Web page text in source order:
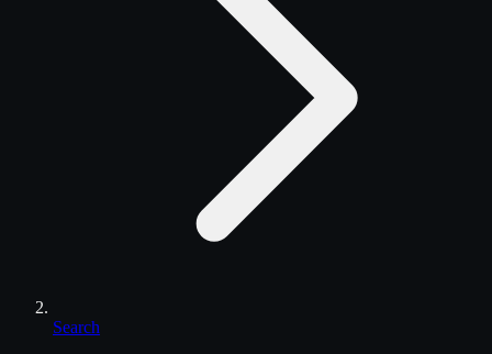
Search